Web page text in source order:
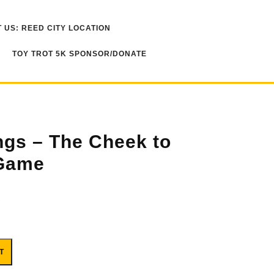
US: REED CITY LOCATION
TOY TROT 5K SPONSOR/DONATE
– The Cheek to
Card Game quantity